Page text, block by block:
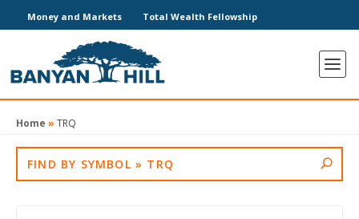
Money and Markets Total Wealth Fellowship
Home » TRQ